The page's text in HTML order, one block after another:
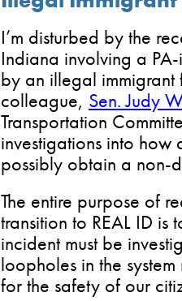
I’m disturbed by the
Indiana involving a
by an illegal immigrant
colleague, Sen. Judy
Transportation
investigations into
possibly obtain a non-
The entire purpose of
transition to REAL ID is
incident must be
loopholes in the
for the safety of our